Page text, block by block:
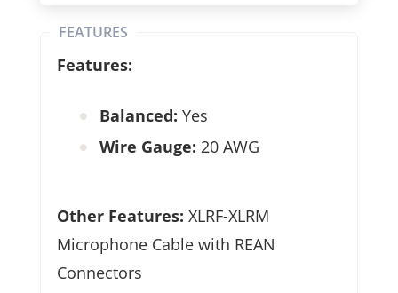
FEATURES
Features:
Balanced: Yes
Wire Gauge: 20 AWG
Other Features: XLRF-XLRM
Microphone Cable with REAN
Connectors